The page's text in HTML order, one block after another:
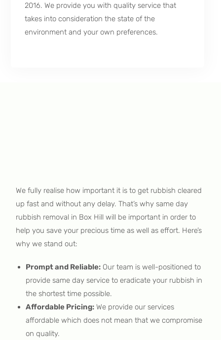
2016. We provide you with quality service that
takes into consideration the state of the
environment and your own preferences.
We fully realise how important it is to get rubbish cleared
up fast and without any delay. That’s why same day
rubbish removal in Box Hill will be important in order to
help you save your precious time as well as effort. Here’s
why we stand out:
Prompt and Reliable: Our team is well-positioned to
provide same day service to eradicate your rubbish in
the shortest time possible.
Affordable Pricing: We provide our services
affordable which does not mean that we compromise
on quality.